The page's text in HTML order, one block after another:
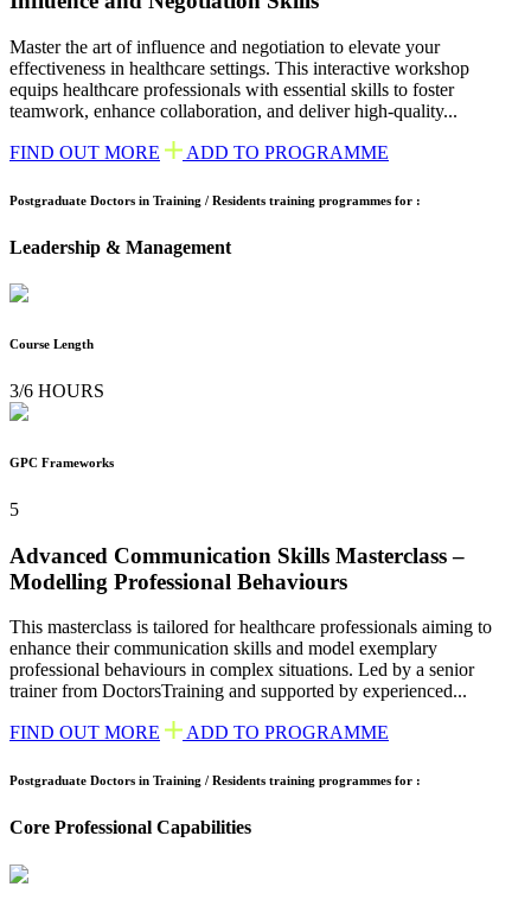
Master the art of influence and negotiation to elevate your
effectiveness in healthcare settings. This interactive workshop
equips healthcare professionals with essential skills to foster
teamwork, enhance collaboration, and deliver high-quality...
FIND OUT MORE ADD TO PROGRAMME
Postgraduate Doctors in Training / Residents training programmes for :
Leadership & Management
Course Length
3/6 HOURS
GPC Frameworks
5
Advanced Communication Skills Masterclass –
Modelling Professional Behaviours
This masterclass is tailored for healthcare professionals aiming to
enhance their communication skills and model exemplary
professional behaviours in complex situations. Led by a senior
trainer from DoctorsTraining and supported by experienced...
FIND OUT MORE ADD TO PROGRAMME
Postgraduate Doctors in Training / Residents training programmes for :
Core Professional Capabilities